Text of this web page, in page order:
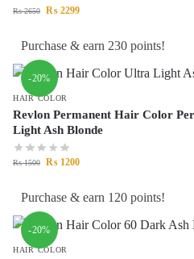
₨2650 ₨ 2299
Purchase & earn 230 points!
-20%
HAIR COLOR
Revlon Permanent Hair Color
Light Ash Blonde
₨1500 ₨ 1200
Purchase & earn 120 points!
-20%
HAIR COLOR